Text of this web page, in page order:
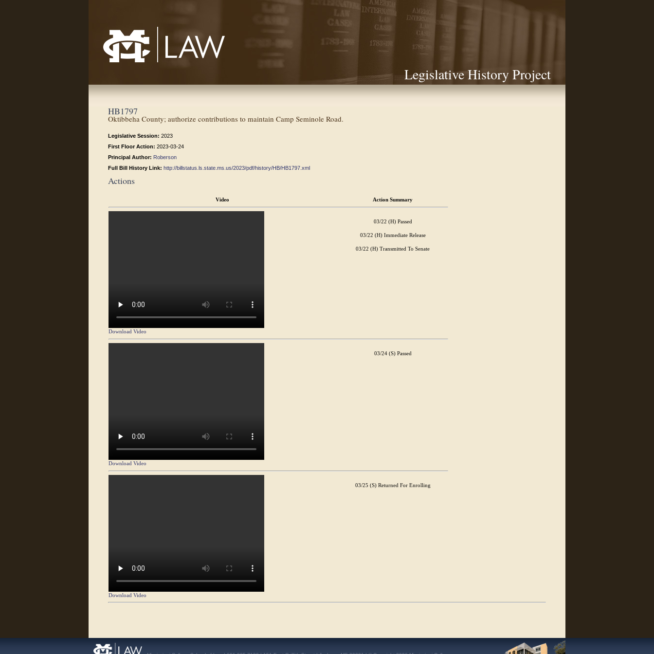
Legislative History Project
HB1797
Oktibbeha County; authorize contributions to maintain Camp Seminole Road.
Legislative Session: 2023
First Floor Action: 2023-03-24
Principal Author: Roberson
Full Bill History Link: http://billstatus.ls.state.ms.us/2023/pdf/history/HB/HB1797.xml
Actions
Video Action Summary
Download Video
03/22 (H) Passed
03/22 (H) Immediate Release
03/22 (H) Transmitted To Senate
Download Video
03/24 (S) Passed
Download Video
03/25 (S) Returned For Enrolling